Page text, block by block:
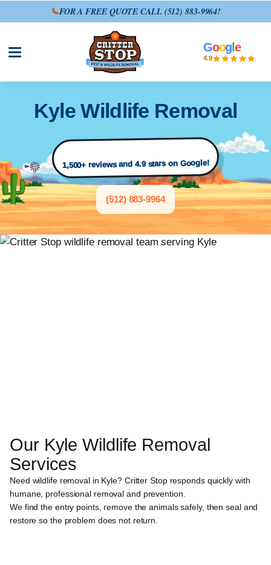
FOR A FREE QUOTE CALL (512) 883-9964!
Open site menu
Goog le
4.9
Kyle Wildlife Removal
1,500+ reviews and 4.9 stars on Google!
(512) 883-9964
Our Kyle Wildlife Removal
Services
Need wildlife removal in Kyle? Critter Stop responds quickly with
humane, professional removal and prevention.
We find the entry points, remove the animals safely, then seal and
restore so the problem does not return.